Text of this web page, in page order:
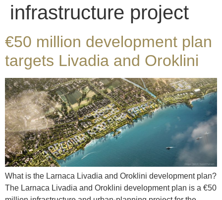
infrastructure project
€50 million development plan
targets Livadia and Oroklini
What is the Larnaca Livadia and Oroklini development plan?
The Larnaca Livadia and Oroklini development plan is a €50